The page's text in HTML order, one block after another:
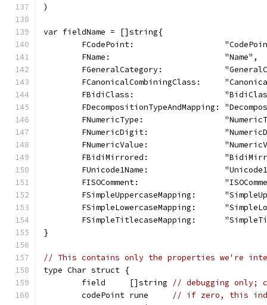
)
var fieldName = []string{
FCodePoint:
	FName:                        "Name",
FGeneralCategory:
FCanonicalCombiningClass:
FBidiClass:
FDecompositionTypeAndMapping:
FNumericType:
FNumericDigit:
FNumericValue:
FBidiMirrored:
FUnicode1Name:
FISOComment:
FSimpleUppercaseMapping:
FSimpleLowercaseMapping:
FSimpleTitlecaseMapping:
}
// This contains only the properties we're
type Char struct {
	field     []string
// debugging only;
	codePoint rune
// if zero, this